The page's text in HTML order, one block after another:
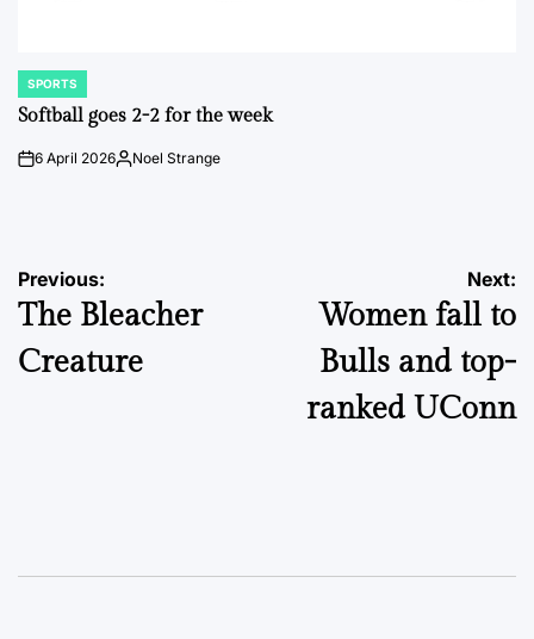
POSTED
IN
SPORTS
Softball goes 2-2 for the week
on6 April 2026Posted
Noel Strange
Post
navigation
Previous:
The Bleacher
Creature
Next:
Women fall to
Bulls and top-
ranked UConn